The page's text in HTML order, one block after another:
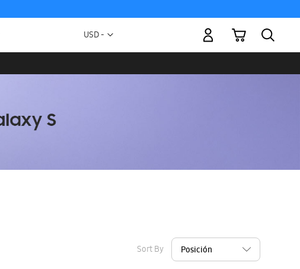
Currency
USD -
My Cart
Sort By